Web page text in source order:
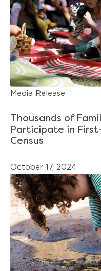
Media Release
Thousands of
Participate in
Census
October 17, 2024